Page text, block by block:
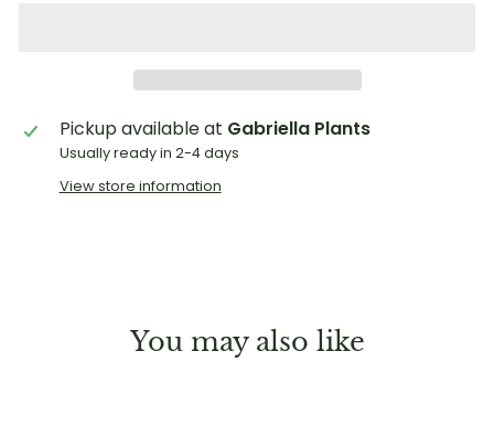
Pickup available at Gabriella Plants
Usually ready in 2-4 days
View store information
You may also like